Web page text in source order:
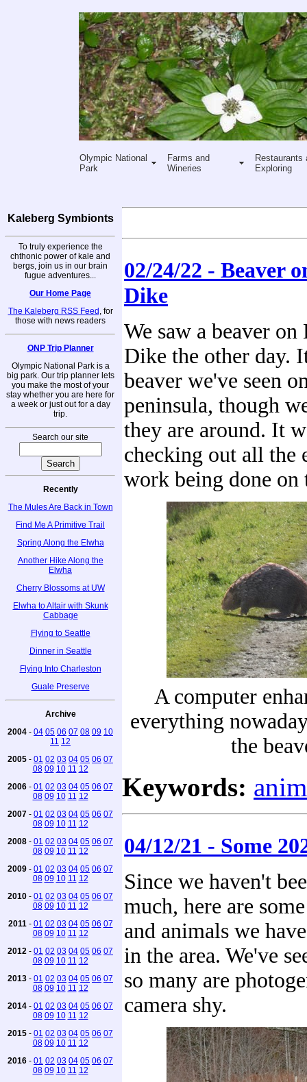
Olympic National
Park
Farms and
Wineries
Restaurants
Exploring
Kaleberg Symbionts
To truly experience the
chthonic power of kale and
bergs, join us in our brain
fugue adventures...
Our Home Page
The Kaleberg RSS Feed , for
those with news readers
ONP Trip Planner
Olympic National Park is a
big park. Our trip planner lets
you make the most of your
stay whether you are here for
a week or just out for a day
trip.
Search our site
Recently
The Mules Are Back in Town
Find Me A Primitive Trail
Spring Along the Elwha
Another Hike Along the
Elwha
Cherry Blossoms at UW
Elwha to Altair with Skunk
Cabbage
Flying to Seattle
Dinner in Seattle
Flying Into Charleston
Guale Preserve
Archive
2004 - 04 05 06 07 08 09 10
11 12
2005 - 01 02 03 04 05 06 07
08 09 10 11 12
2006 - 01 02 03 04 05 06 07
08 09 10 11 12
2007 - 01 02 03 04 05 06 07
08 09 10 11 12
2008 - 01 02 03 04 05 06 07
08 09 10 11 12
2009 - 01 02 03 04 05 06 07
08 09 10 11 12
2010 - 01 02 03 04 05 06 07
08 09 10 11 12
2011 - 01 02 03 04 05 06 07
08 09 10 11 12
2012 - 01 02 03 04 05 06 07
08 09 10 11 12
2013 - 01 02 03 04 05 06 07
08 09 10 11 12
2014 - 01 02 03 04 05 06 07
08 09 10 11 12
2015 - 01 02 03 04 05 06 07
08 09 10 11 12
2016 - 01 02 03 04 05 06 07
08 09 10 11 12
02/24/22 - Beaver
Dike
We saw a beaver on
Dike the other day.
beaver we've seen
peninsula, though
they are around. It
checking out all the
work being done on
A computer
everything
the
Keywords:
04/12/21 - Some
Since we haven't
much, here are
and animals we
in the area. We've
so many are
camera shy.